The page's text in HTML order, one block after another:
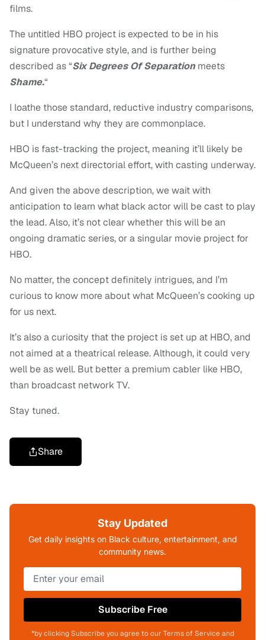
films.
The untitled HBO project is expected to be in his
signature provocative style, and is further being
described as “Six Degrees Of Separationmeets
Shame.“
I loathe those standard, reductive industry comparisons,
but I understand why they are commonplace.
HBO is fast-tracking the project, meaning it’ll likely be
McQueen’s next directorial effort, with casting underway.
And given the above description, we wait with
anticipation to learn what black actor will be cast to play
the lead. Also, it’s not clear whether this will be an
ongoing dramatic series, or a singular movie project for
HBO.
No matter, the concept definitely intrigues, and I’m
curious to know more about what McQueen’s cooking up
for us next.
It’s also a curiosity that the project is set up at HBO, and
not aimed at a theatrical release. Although, it could very
well be as well. But better a premium cabler like HBO,
than broadcast network TV.
Stay tuned.
Share
Stay Updated
Get daily insights on Black culture, entertainment, and
community news.
Subscribe Free
*by clicking Subscribe you agree to our Terms of Service and